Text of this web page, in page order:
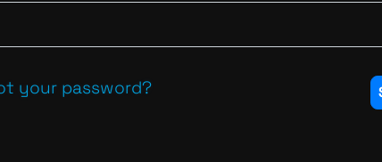
your password?